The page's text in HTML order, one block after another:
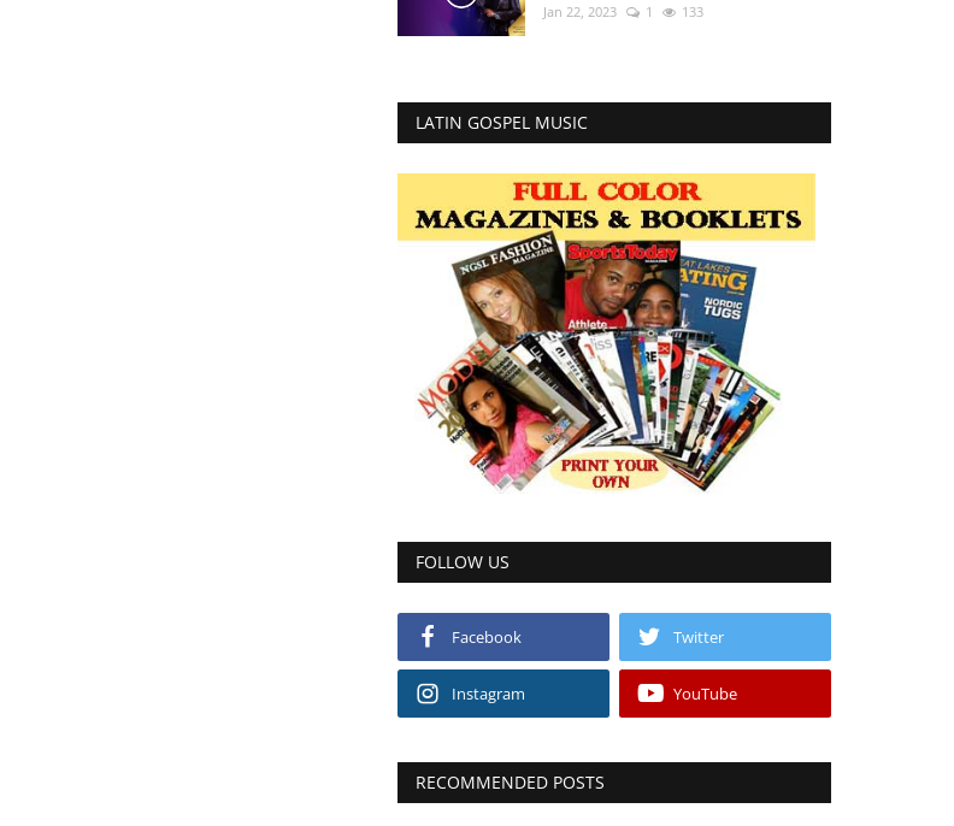
Jan 22, 2023 1 133
LATIN GOSPEL MUSIC
FOLLOW US
Facebook Twitter
Instagram YouTube
RECOMMENDED POSTS